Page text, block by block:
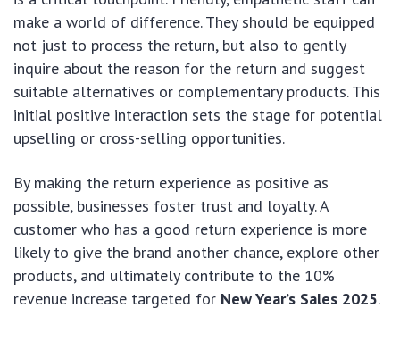
make a world of difference. They should be equipped
not just to process the return, but also to gently
inquire about the reason for the return and suggest
suitable alternatives or complementary products. This
initial positive interaction sets the stage for potential
upselling or cross-selling opportunities.
By making the return experience as positive as
possible, businesses foster trust and loyalty. A
customer who has a good return experience is more
likely to give the brand another chance, explore other
products, and ultimately contribute to the 10%
revenue increase targeted for New Year’s Sales 2025.